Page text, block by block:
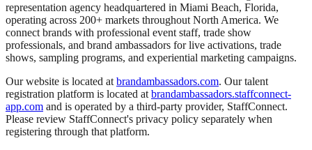
representation agency headquartered in Miami Beach, Florida,
operating across 200+ markets throughout North America. We
connect brands with professional event staff, trade show
professionals, and brand ambassadors for live activations, trade
shows, sampling programs, and experiential marketing campaigns.
Our website is located at brandambassadors.com. Our talent
registration platform is located at brandambassadors.staffconnect-
app.com and is operated by a third-party provider, StaffConnect.
Please review StaffConnect's privacy policy separately when
registering through that platform.